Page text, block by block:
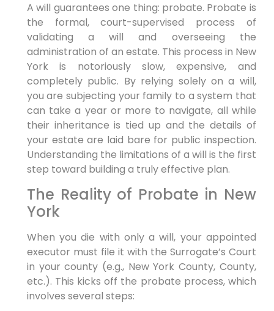
A will guarantees one thing: probate. Probate is
the formal, court-supervised process of
validating a will and overseeing the
administration of an estate. This process in New
York is notoriously slow, expensive, and
completely public. By relying solely on a will,
you are subjecting your family to a system that
can take a year or more to navigate, all while
their inheritance is tied up and the details of
your estate are laid bare for public inspection.
Understanding the limitations of a will is the first
step toward building a truly effective plan.
The Reality of Probate in New
York
When you die with only a will, your appointed
executor must file it with the Surrogate’s Court
in your county (e.g., New York County, County,
etc.). This kicks off the probate process, which
involves several steps: